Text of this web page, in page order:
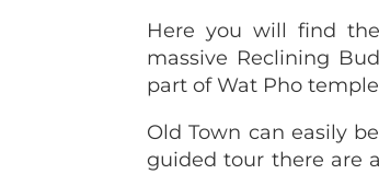
Here you will find
massive Reclining
part of Wat Pho
Old Town can easily
guided tour there are